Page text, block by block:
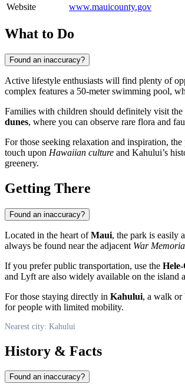
Website
www.mauicounty.gov
What to Do
Found an inaccuracy?
Active lifestyle enthusiasts will find plenty of
complex features a 50-meter swimming pool,
Families with children should definitely visit
dunes, where you can observe rare flora and
For those seeking relaxation and inspiration,
touch upon Hawaiian culture and Kahului’s
greenery.
Getting There
Found an inaccuracy?
Located in the heart ofMaui, the park is easily
always be found near the adjacent War
If you prefer public transportation, use the
and Lyft are also widely available on the island
For those staying directly in Kahului, a walk or
for people with limited mobility.
Nearest city: Kahului
History & Facts
Found an inaccuracy?